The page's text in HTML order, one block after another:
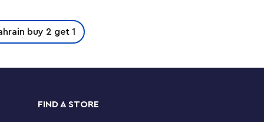
buy 2 get 1
FIND A STORE